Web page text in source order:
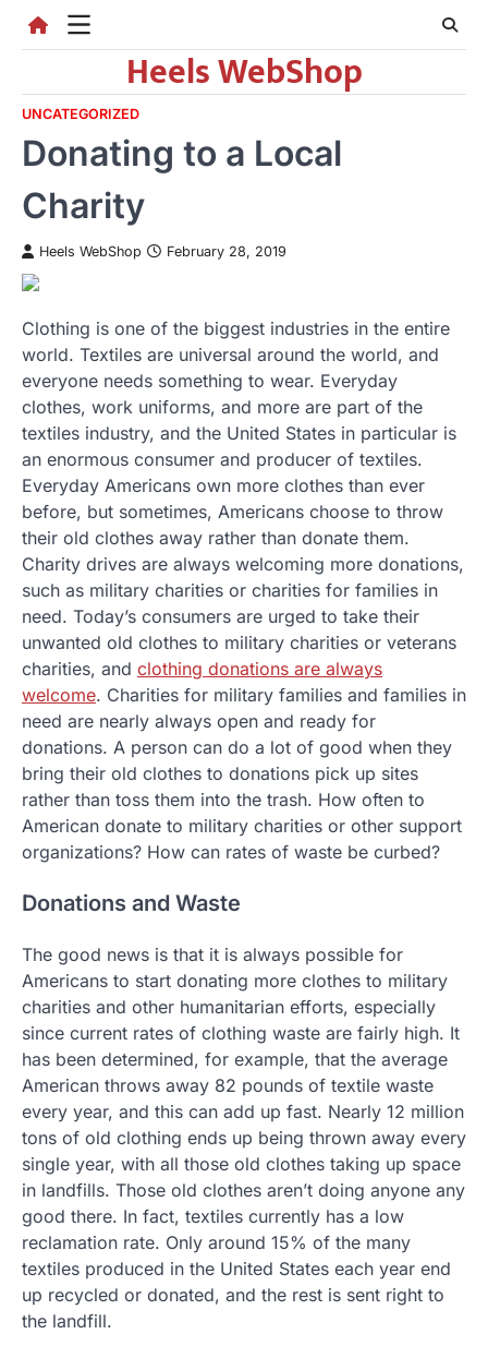
Heels WebShop
UNCATEGORIZED
Donating to a Local
Charity
Heels WebShop February 28, 2019
Clothing is one of the biggest industries in the entire
world. Textiles are universal around the world, and
everyone needs something to wear. Everyday
clothes, work uniforms, and more are part of the
textiles industry, and the United States in particular is
an enormous consumer and producer of textiles.
Everyday Americans own more clothes than ever
before, but sometimes, Americans choose to throw
their old clothes away rather than donate them.
Charity drives are always welcoming more donations,
such as military charities or charities for families in
need. Today’s consumers are urged to take their
unwanted old clothes to military charities or veterans
charities, and clothing donations are always
welcome. Charities for military families and families in
need are nearly always open and ready for
donations. A person can do a lot of good when they
bring their old clothes to donations pick up sites
rather than toss them into the trash. How often to
American donate to military charities or other support
organizations? How can rates of waste be curbed?
Donations and Waste
The good news is that it is always possible for
Americans to start donating more clothes to military
charities and other humanitarian efforts, especially
since current rates of clothing waste are fairly high. It
has been determined, for example, that the average
American throws away 82 pounds of textile waste
every year, and this can add up fast. Nearly 12 million
tons of old clothing ends up being thrown away every
single year, with all those old clothes taking up space
in landfills. Those old clothes aren’t doing anyone any
good there. In fact, textiles currently has a low
reclamation rate. Only around 15% of the many
textiles produced in the United States each year end
up recycled or donated, and the rest is sent right to
the landfill.